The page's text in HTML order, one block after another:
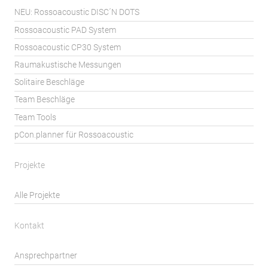
NEU: Rossoacoustic DISC´N DOTS
Rossoacoustic PAD System
Rossoacoustic CP30 System
Raumakustische Messungen
Solitaire Beschläge
Team Beschläge
Team Tools
pCon.planner für Rossoacoustic
Projekte
Alle Projekte
Kontakt
Ansprechpartner